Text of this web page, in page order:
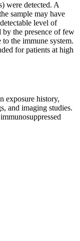
were detected. A
sample may have
level of
the presence of few
to the immune system.
for patients at high
exposure history,
and imaging studies.